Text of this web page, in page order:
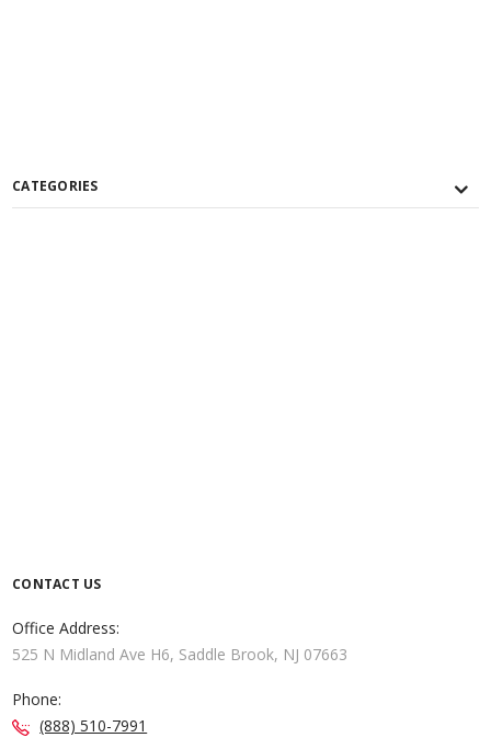
CATEGORIES
CONTACT US
Office Address:
525 N Midland Ave H6, Saddle Brook, NJ 07663
Phone:
(888) 510-7991